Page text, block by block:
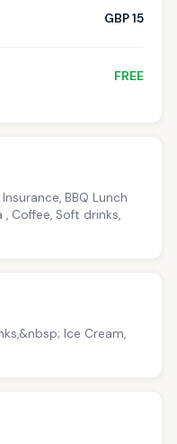
GBP 15
FREE
BBQ Lunch
, Coffee, Soft drinks,
Ice Cream,